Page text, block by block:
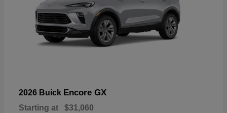
2026 Buick Encore GX
Starting at $31,060